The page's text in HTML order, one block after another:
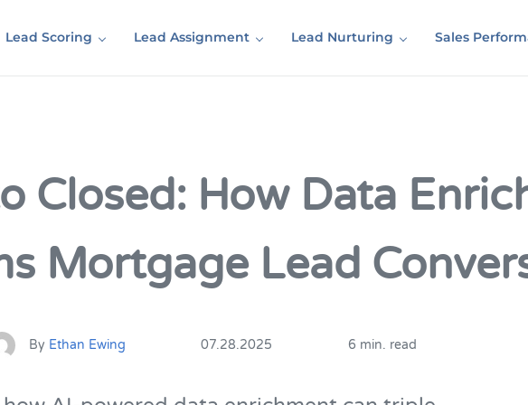
Lead Scoring Lead Assignment Lead Nurturing Sales
Closed: How Data
Mortgage Lead
By Ethan Ewing 07.28.2025 6 min. read